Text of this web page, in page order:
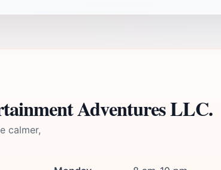
Adventures LLC.
calmer,